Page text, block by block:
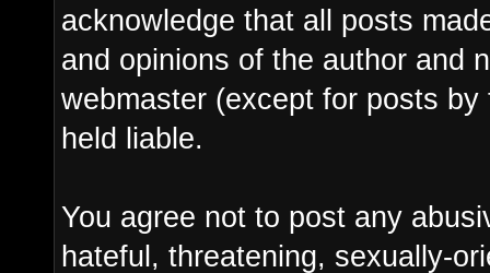
acknowledge that all posts
and opinions of the author and
webmaster (except for posts
held liable.
You agree not to post any
hateful, threatening, sexually-